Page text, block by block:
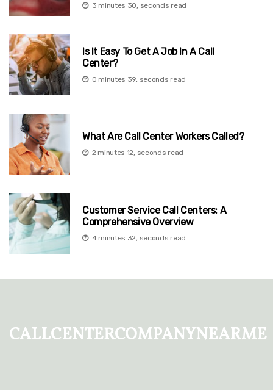
3 minutes 30, seconds read
Is It Easy To Get A Job In A Call
Center?
0 minutes 39, seconds read
What Are Call Center Workers Called?
2 minutes 12, seconds read
Customer Service Call Centers: A
Comprehensive Overview
4 minutes 32, seconds read
callcentercompanynearme